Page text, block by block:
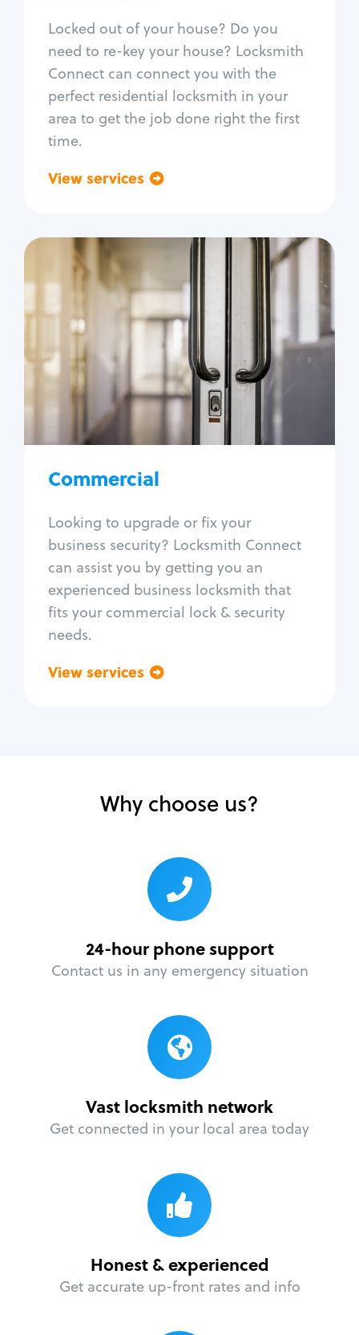
Locked out of your house? Do you
need to re-key your house? Locksmith
Connect can connect you with the
perfect residential locksmith in your
area to get the job done right the first
time.
View services
Window lock repair
Home lock systems
Commercial
Looking to upgrade or fix your
business security? Locksmith Connect
can assist you by getting you an
experienced business locksmith that
fits your commercial lock & security
needs.
View services
Commercial
Locksmith Services
Business lockout
Lock change
Lock re-key
Lock box change
Master key systems
Access control systems
Unlock safe
Safe repair
Why choose us?
24-hour phone support
Contact us in any emergency situation
Vast locksmith network
Get connected in your local area today
Honest & experienced
Get accurate up-front rates and info